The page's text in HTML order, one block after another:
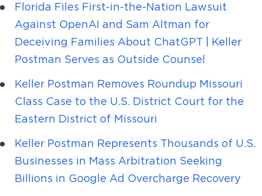
Florida Files First-in-the-Nation Lawsuit
Against OpenAI and Sam Altman for
Deceiving Families About ChatGPT | Keller
Postman Serves as Outside Counsel
Keller Postman Removes Roundup Missouri
Class Case to the U.S. District Court for the
Eastern District of Missouri
Keller Postman Represents Thousands of U.S.
Businesses in Mass Arbitration Seeking
Billions in Google Ad Overcharge Recovery